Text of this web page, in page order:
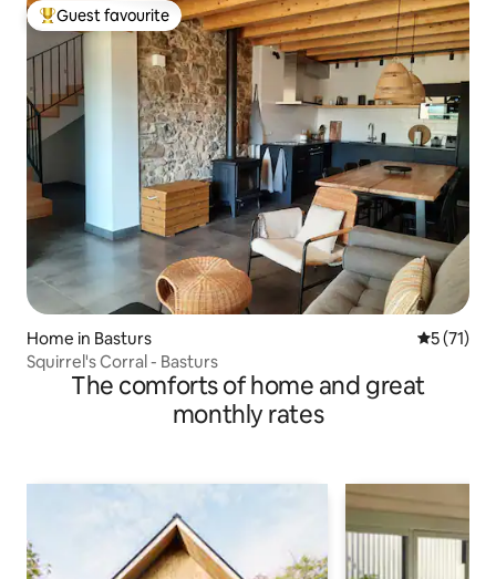
Top guest favourite
Guest favourite
Home in Basturs 5 out of 5
5 (71)
Squirrel's Corral - Basturs
The comforts of home and great
monthly rates